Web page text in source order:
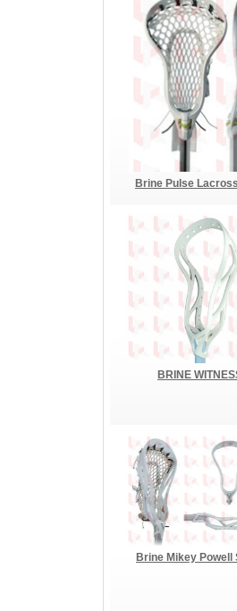
Brine Pulse
BRINE
Brine Mikey Powell